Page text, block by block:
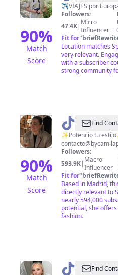
90%
Match
Score
|
viajes
y
planes
✈️VIAJES por
Followers:
47.4K| Micro
Influencer
Fit for"
Location matches
very relevant.
with a subscriber
strong community
90%
Match
Score
@ Find
Followers:
593.9K| Macro
Influencer
Fit for"
Based in Madrid,
directly relevant to
nearly 594,000
potential, she
fashion.
@ Franchuu
Find